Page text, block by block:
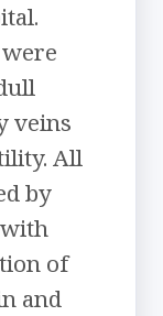
veins
All
by
of
and